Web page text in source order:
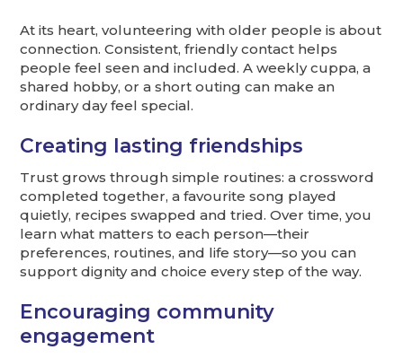
At its heart, volunteering with older people is about
connection. Consistent, friendly contact helps
people feel seen and included. A weekly cuppa, a
shared hobby, or a short outing can make an
ordinary day feel special.
Creating lasting friendships
Trust grows through simple routines: a crossword
completed together, a favourite song played
quietly, recipes swapped and tried. Over time, you
learn what matters to each person—their
preferences, routines, and life story—so you can
support dignity and choice every step of the way.
Encouraging community
engagement